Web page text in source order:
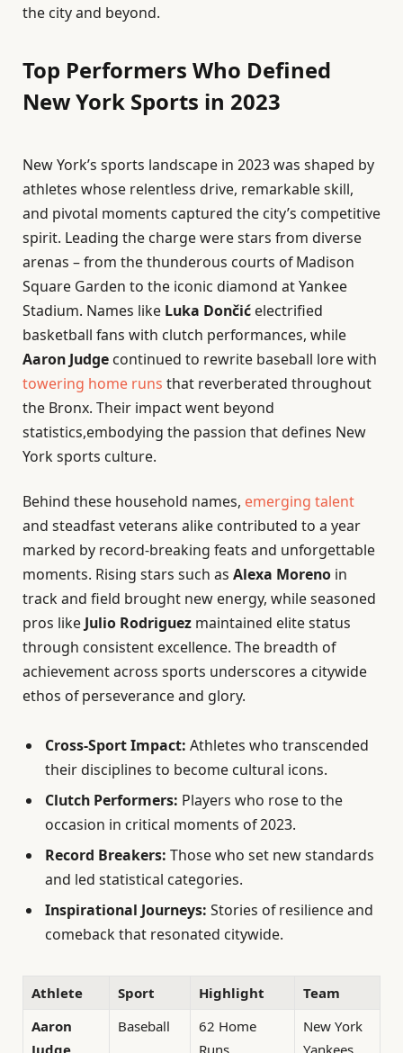
the city and beyond.
Top Performers Who Defined
New York Sports in 2023
New York’s sports landscape in 2023 was shaped by
athletes whose relentless drive, remarkable skill,
and pivotal moments captured the city’s competitive
spirit. Leading the charge were stars from diverse
arenas – from the thunderous courts of Madison
Square Garden to the iconic diamond at Yankee
Stadium. Names like Luka Dončić electrified
basketball fans with clutch performances, while
Aaron Judge continued to rewrite baseball lore with
towering home runs that reverberated throughout
the Bronx. Their impact went beyond
statistics,embodying the passion that defines New
York sports culture.
Behind these household names, emerging talent
and steadfast veterans alike contributed to a year
marked by record-breaking feats and unforgettable
moments. Rising stars such as Alexa Moreno in
track and field brought new energy, while seasoned
pros like Julio Rodriguez maintained elite status
through consistent excellence. The breadth of
achievement across sports underscores a citywide
ethos of perseverance and glory.
Cross-Sport Impact: Athletes who transcended
their disciplines to become cultural icons.
Clutch Performers: Players who rose to the
occasion in critical moments of 2023.
Record Breakers: Those who set new standards
and led statistical categories.
Inspirational Journeys: Stories of resilience and
comeback that resonated citywide.
Athlete Sport Highlight
Team
Aaron
Baseball
62 Home
New York